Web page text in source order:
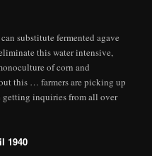
substitute fermented agave
this water intensive,
of corn and
this … farmers are picking up
getting inquiries from all over
1940